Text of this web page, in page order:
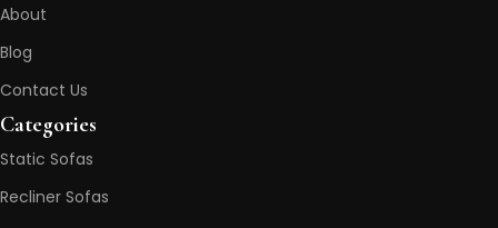
About
Blog
Contact Us
Categories
Static Sofas
Recliner Sofas